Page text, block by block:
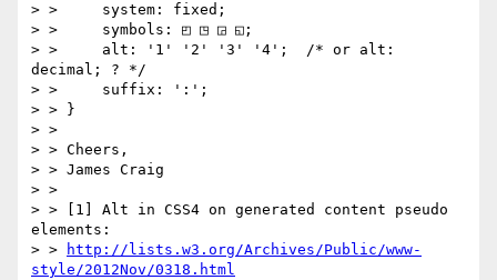
> >     system: fixed;
> >     symbols: ◰ ◳ ◲ ◱;
> >     alt: '1' '2' '3' '4';  /* or alt:
decimal; ? */
> >     suffix: ':';
> > }
> >
> > Cheers,
> > James Craig
> >
> > [1] Alt in CSS4 on generated content pseudo
elements:
> >
http://lists.w3.org/Archives/Public/www-
style/2012Nov/0318.html